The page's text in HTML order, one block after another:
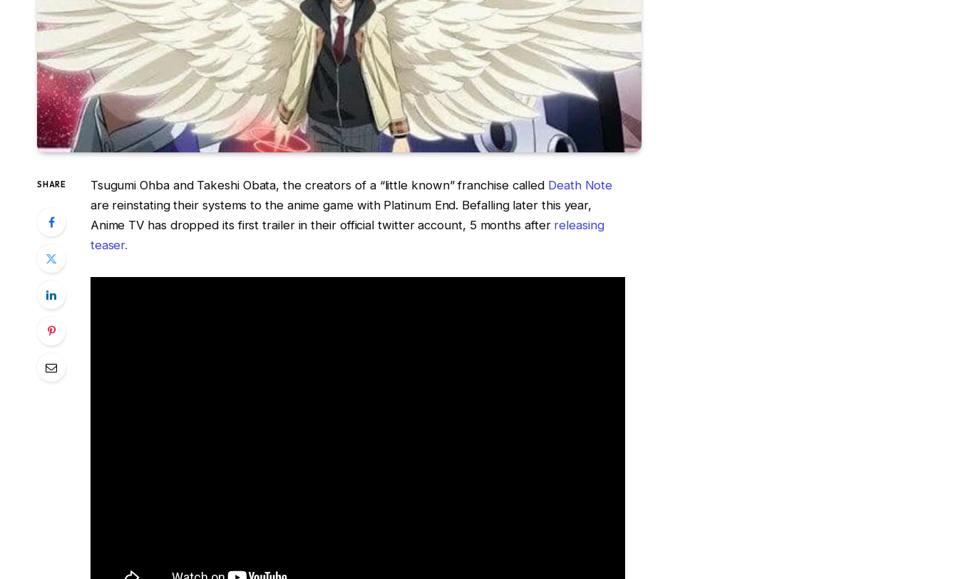
SHARE Tsugumi Ohba and Takeshi Obata, the creators of a “little known” franchise called Death Note
are reinstating their systems to the anime game with Platinum End. Befalling later this year,
Anime TV has dropped its first trailer in their official twitter account, 5 months after releasing
teaser.